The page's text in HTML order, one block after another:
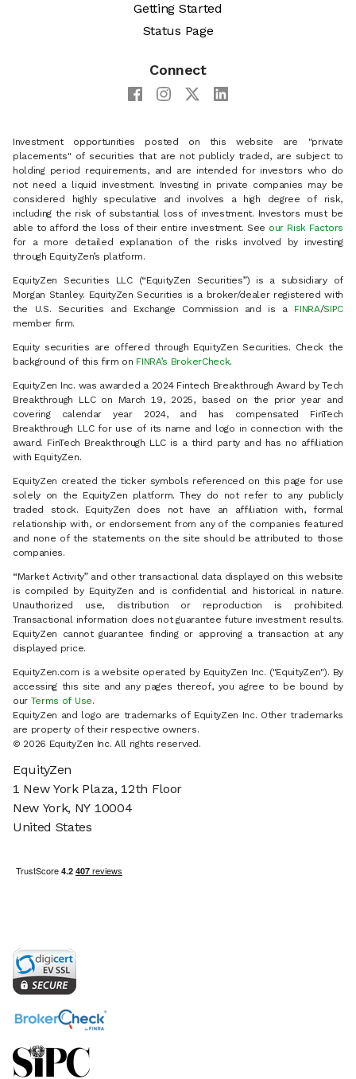
Getting Started
Status Page
Connect
Investment opportunities posted on this website are "private
placements" of securities that are not publicly traded, are subject to
holding period requirements, and are intended for investors who do
not need a liquid investment. Investing in private companies may be
considered highly speculative and involves a high degree of risk,
including the risk of substantial loss of investment. Investors must be
able to afford the loss of their entire investment. See our Risk Factors
for a more detailed explanation of the risks involved by investing
through EquityZen’s platform.
EquityZen Securities LLC (“EquityZen Securities”) is a subsidiary of
Morgan Stanley. EquityZen Securities is a broker/dealer registered with
the U.S. Securities and Exchange Commission and is a FINRA/SIPC
member firm.
Equity securities are offered through EquityZen Securities. Check the
background of this firm on FINRA’s BrokerCheck.
EquityZen Inc. was awarded a 2024 Fintech Breakthrough Award by Tech
Breakthrough LLC on March 19, 2025, based on the prior year and
covering calendar year 2024, and has compensated FinTech
Breakthrough LLC for use of its name and logo in connection with the
award. FinTech Breakthrough LLC is a third party and has no affiliation
with EquityZen.
EquityZen created the ticker symbols referenced on this page for use
solely on the EquityZen platform. They do not refer to any publicly
traded stock. EquityZen does not have an affiliation with, formal
relationship with, or endorsement from any of the companies featured
and none of the statements on the site should be attributed to those
companies.
“Market Activity” and other transactional data displayed on this website
is compiled by EquityZen and is confidential and historical in nature.
Unauthorized use, distribution or reproduction is prohibited.
Transactional information does not guarantee future investment results.
EquityZen cannot guarantee finding or approving a transaction at any
displayed price.
EquityZen.com is a website operated by EquityZen Inc. ("EquityZen"). By
accessing this site and any pages thereof, you agree to be bound by
our Terms of Use.
EquityZen and logo are trademarks of EquityZen Inc. Other trademarks
are property of their respective owners.
© 2026 EquityZen Inc. All rights reserved.
EquityZen
1 New York Plaza, 12th Floor
New York, NY 10004
United States